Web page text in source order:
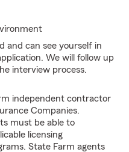
and can see yourself in
We will follow up
interview process.
independent contractor
Companies.
must be able to
licensing
State Farm agents